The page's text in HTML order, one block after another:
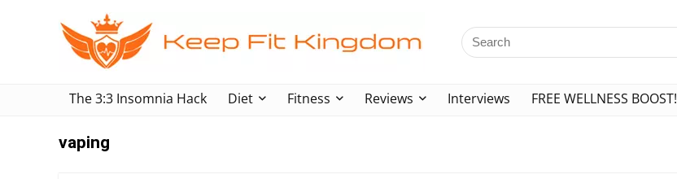
The 3:3 Insomnia Hack Diet Fitness Reviews Interviews FREE WELLNESS BOOST!
vaping